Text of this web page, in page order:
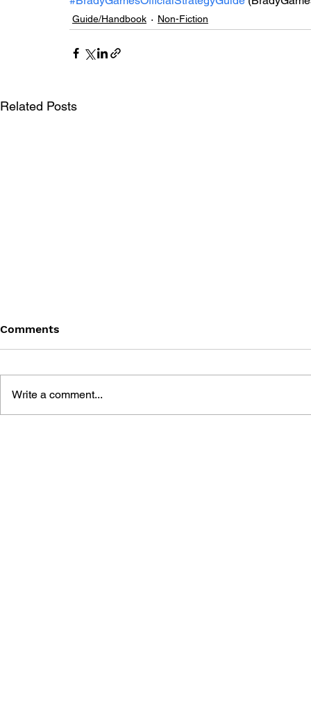
Guide/Handbook Non-Fiction
Related Posts
Comments
Write a comment...